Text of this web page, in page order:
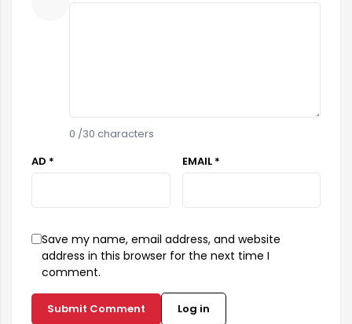
0 /30 characters
AD *
EMAIL *
Save my name, email address, and website
address in this browser for the next time I
comment.
Submit Comment Log in